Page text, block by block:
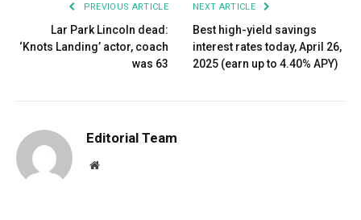
PREVIOUS ARTICLE
Lar Park Lincoln dead:
‘Knots Landing’ actor, coach
was 63
NEXT ARTICLE
Best high-yield savings
interest rates today, April 26,
2025 (earn up to 4.40% APY)
Editorial Team
Website